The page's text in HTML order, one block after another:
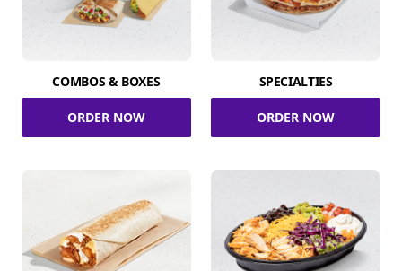
COMBOS & BOXES
ORDER NOW
SPECIALTIES
ORDER NOW